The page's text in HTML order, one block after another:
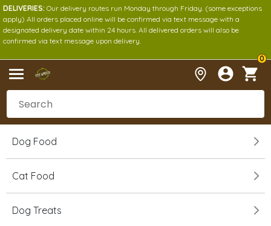
DELIVERIES: Our delivery routes run Monday through Friday. (some exceptions
apply) All orders placed online will be confirmed via text message with a
designated delivery date within 24 hours. All delivered orders will also be
confirmed via text message upon delivery.
0
Dog Food
Cat Food
Dog Treats